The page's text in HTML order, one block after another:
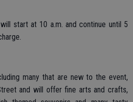
start at 10 a.m. and continue until 5
many that are new to the event,
and will offer fine arts and crafts,